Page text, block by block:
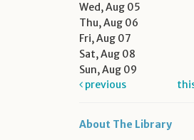
Wed, Aug 05
Thu, Aug 06
Fri, Aug 07
Sat, Aug 08
Sun, Aug 09
previous
About The Library